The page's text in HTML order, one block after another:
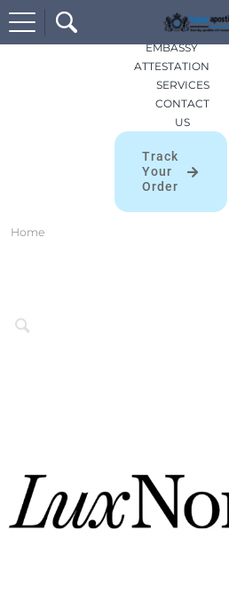
HOME
APOSTILLES
EMBASSY
ATTESTATION
SERVICES
CONTACT
US
Track
Your
Order
Home